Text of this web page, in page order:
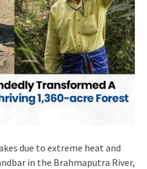
due to extreme heat and
in the Brahmaputra River,